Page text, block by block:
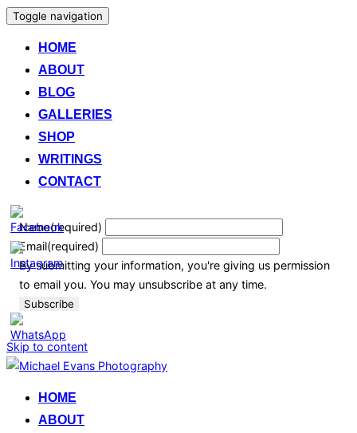
Toggle navigation
HOME
ABOUT
BLOG
GALLERIES
SHOP
WRITINGS
CONTACT
Name(required)
Email(required)
By submitting your information, you're giving us permission
to email you. You may unsubscribe at any time.
Subscribe
Skip to content
HOME
ABOUT